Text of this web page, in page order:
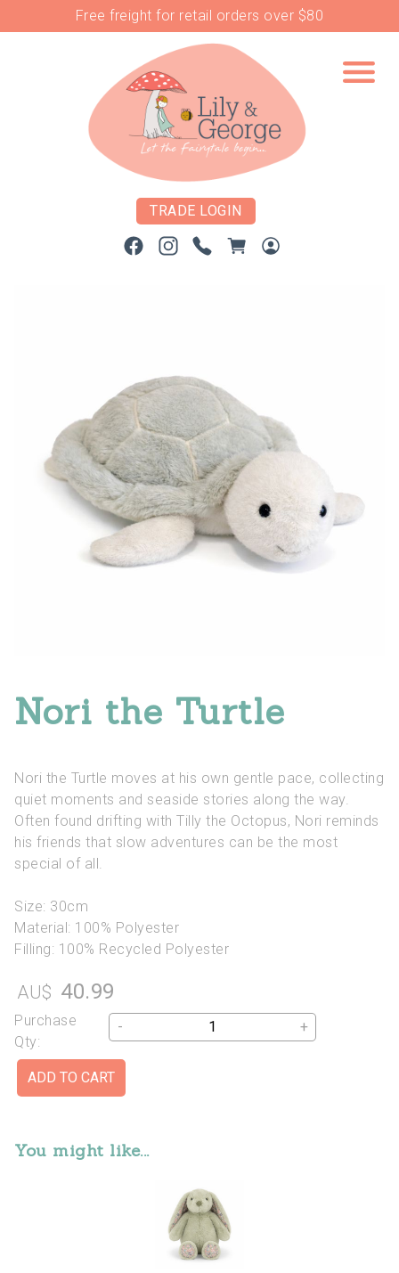
Free freight for retail orders over $80
TRADE LOGIN
Nori the Turtle
Nori the Turtle moves at his own gentle pace, collecting
quiet moments and seaside stories along the way.
Often found drifting with Tilly the Octopus, Nori reminds
his friends that slow adventures can be the most
special of all.
Size: 30cm
Material: 100% Polyester
Filling: 100% Recycled Polyester
AU$ 40.99
Purchase
Qty:
- +
You might like...